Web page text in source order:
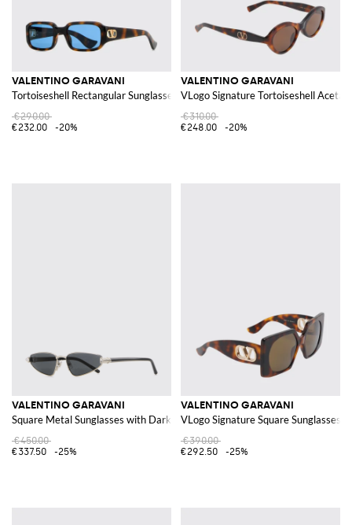
VALENTINO GARAVANI
Tortoiseshell Rectangular Sunglasses with VLogo Signature
€290.00
€232.00
-20%
VALENTINO GARAVANI
VLogo Signature Tortoiseshell
€310.00
€248.00
-20%
VALENTINO GARAVANI
Square Metal Sunglasses with Dark Lenses
€450.00
€337.50
-25%
VALENTINO GARAVANI
VLogo Signature Square Sunglasses
€390.00
€292.50
-25%